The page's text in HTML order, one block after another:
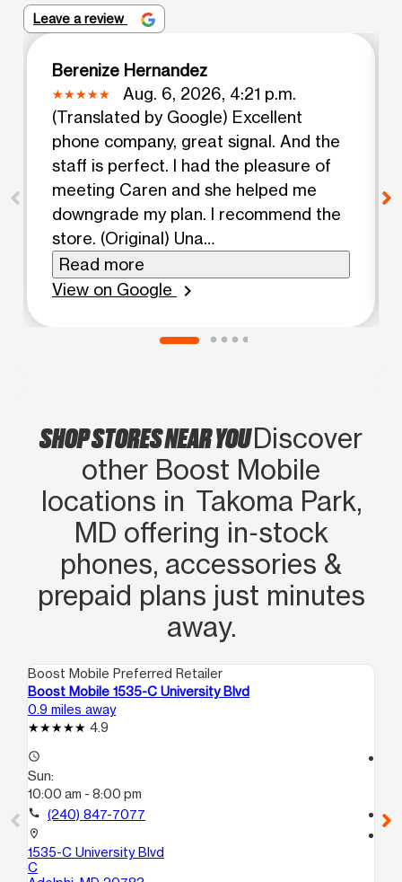
Leave a review
Berenize Hernandez
Aug. 6, 2026, 4:21 p.m.
(Translated by Google) Excellent
phone company, great signal. And the
staff is perfect. I had the pleasure of
meeting Caren and she helped me
downgrade my plan. I recommend the
store. (Original) Una
excelentecompañía de teléfono,
buena señal. Y el personal perfecto.
ME AYUDO A BAJAR MI PLAN.
Read more
View on Google
chevron_right
SHOP STORES NEAR YOUDiscover
other Boost Mobile
locations in Takoma Park,
MD offering in‑stock
phones, accessories &
prepaid plans just minutes
away.
Boost Mobile Preferred Retailer
Boost Mobile 1535-C University Blvd
0.9 miles away
4.9
access_time
Sun:
10:00 am - 8:00 pm
call (240) 847-7077
location_on
1535-C University Blvd
C
call